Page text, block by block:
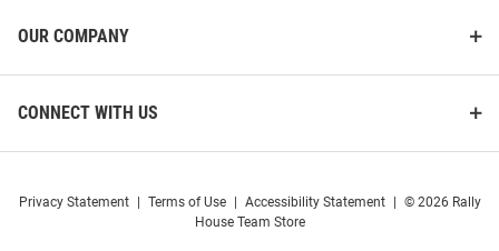
OUR COMPANY
CONNECT WITH US
Privacy Statement Terms of Use Accessibility Statement
© 2026 Rally
House Team Store